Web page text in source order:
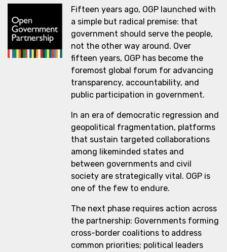
Fifteen years ago, OGP launched with
a simple but radical premise: that
government should serve the people,
not the other way around. Over
fifteen years, OGP has become the
foremost global forum for advancing
transparency, accountability, and
public participation in government.
In an era of democratic regression and
geopolitical fragmentation, platforms
that sustain targeted collaborations
among likeminded states and
between governments and civil
society are strategically vital. OGP is
one of the few to endure.
The next phase requires action across
the partnership: Governments forming
cross-border coalitions to address
common priorities; political leaders